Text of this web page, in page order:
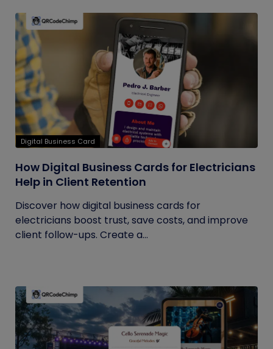
Digital Business Card
How Digital Business Cards for Electricians
Help in Client Retention
Discover how digital business cards for
electricians boost trust, save costs, and improve
client follow-ups. Create a...